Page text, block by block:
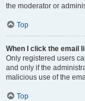
the moderator or
Top
When I click the email
Only registered users
and only if the
malicious use of the
Top